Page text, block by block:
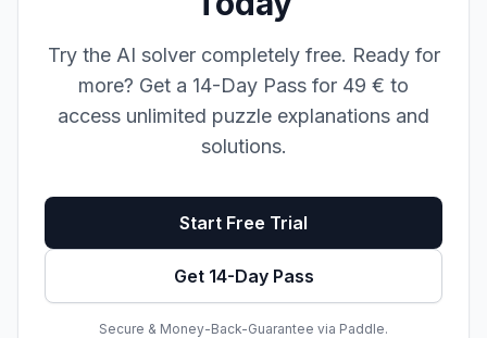
Try the AI solver completely free. Ready for
more? Get a 14-Day Pass for 49 € to
access unlimited puzzle explanations and
solutions.
Start Free Trial
Get 14-Day Pass
Secure & Money-Back-Guarantee via Paddle.